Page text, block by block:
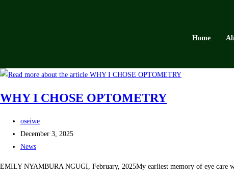
Home
WHY I CHOSE OPTOMETRY
oseiwe
December 3, 2025
News
EMILY NYAMBURA NGUGI, February, 2025My earliest memory of eye care